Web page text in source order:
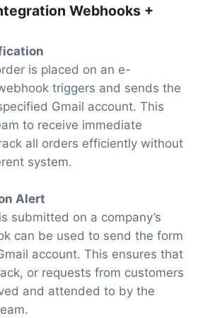
Webhooks +
is placed on an e-
triggers and sends the
Gmail account. This
to receive immediate
all orders efficiently without
system.
Alert
submitted on a company’s
can be used to send the form
account. This ensures that
or requests from customers
and attended to by the